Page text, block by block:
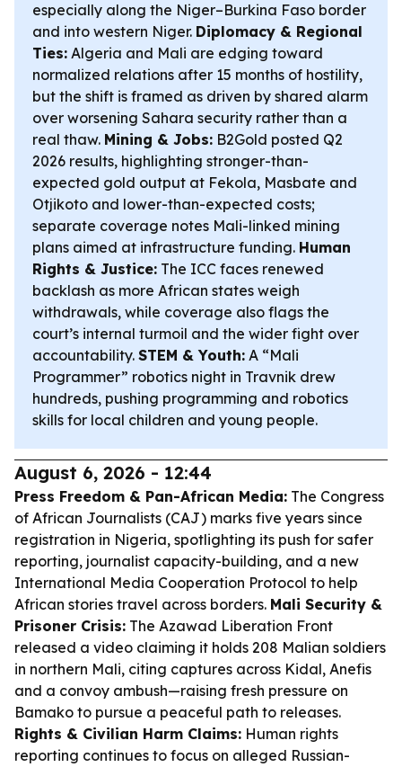
especially along the Niger–Burkina Faso border
and into western Niger. Diplomacy & Regional
Ties: Algeria and Mali are edging toward
normalized relations after 15 months of hostility,
but the shift is framed as driven by shared alarm
over worsening Sahara security rather than a
real thaw. Mining & Jobs: B2Gold posted Q2
2026 results, highlighting stronger-than-
expected gold output at Fekola, Masbate and
Otjikoto and lower-than-expected costs;
separate coverage notes Mali-linked mining
plans aimed at infrastructure funding. Human
Rights & Justice: The ICC faces renewed
backlash as more African states weigh
withdrawals, while coverage also flags the
court’s internal turmoil and the wider fight over
accountability. STEM & Youth: A “Mali
Programmer” robotics night in Travnik drew
hundreds, pushing programming and robotics
skills for local children and young people.
August 6, 2026 - 12:44
Press Freedom & Pan-African Media: The Congress
of African Journalists (CAJ) marks five years since
registration in Nigeria, spotlighting its push for safer
reporting, journalist capacity-building, and a new
International Media Cooperation Protocol to help
African stories travel across borders. Mali Security &
Prisoner Crisis: The Azawad Liberation Front
released a video claiming it holds 208 Malian soldiers
in northern Mali, citing captures across Kidal, Anefis
and a convoy ambush—raising fresh pressure on
Bamako to pursue a peaceful path to releases.
Rights & Civilian Harm Claims: Human rights
reporting continues to focus on alleged Russian-